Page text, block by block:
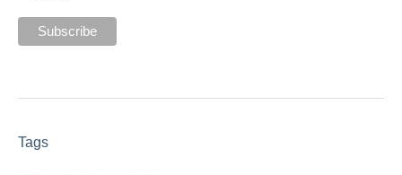
Tags